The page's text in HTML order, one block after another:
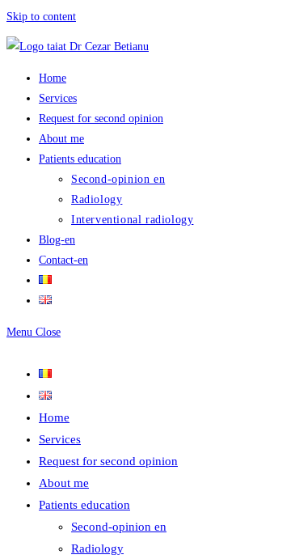
Skip to content
Home
Services
Request for second opinion
About me
Patients education
Second-opinion en
Radiology
Interventional radiology
Blog-en
Contact-en
Menu Close
Home
Services
Request for second opinion
About me
Patients education
Second-opinion en
Radiology